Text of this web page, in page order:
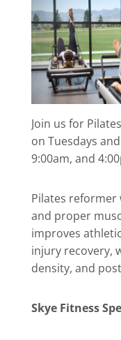
Join us for
on Tuesdays
9:00am, and
Pilates reformer
and proper
improves
injury recovery,
density, and
Skye Fitness